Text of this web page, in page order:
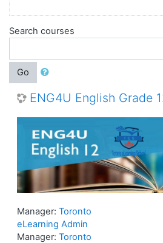
Search courses
Go
ENG4U English Grade
Manager: Toronto
eLearning Admin
Manager: Toronto